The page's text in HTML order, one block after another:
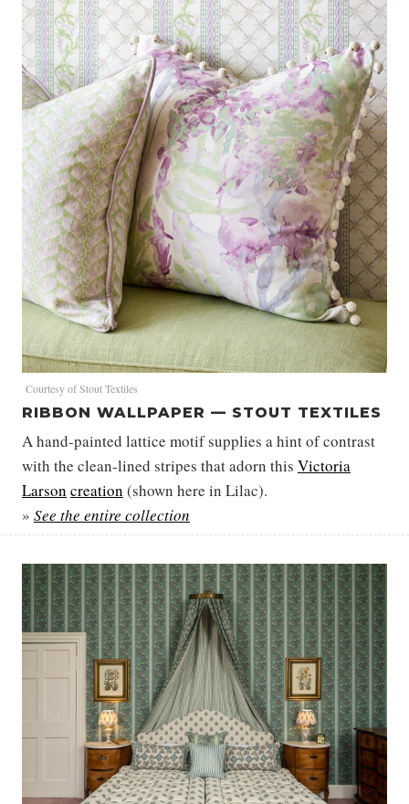
Courtesy of Stout Textiles
RIBBON WALLPAPER — STOUT TEXTILES
A hand-painted lattice motif supplies a hint of contrast
with the clean-lined stripes that adorn this Victoria
Larson creation (shown here in Lilac).
» See the entire collection